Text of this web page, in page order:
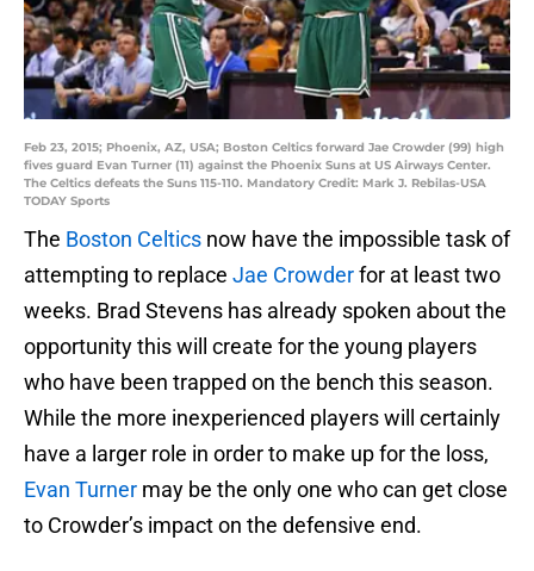
Feb 23, 2015; Phoenix, AZ, USA; Boston Celtics forward Jae Crowder (99) high
fives guard Evan Turner (11) against the Phoenix Suns at US Airways Center.
The Celtics defeats the Suns 115-110. Mandatory Credit: Mark J. Rebilas-USA
TODAY Sports
The Boston Celtics now have the impossible task of
attempting to replace Jae Crowderfor at least two
weeks. Brad Stevens has already spoken about the
opportunity this will create for the young players
who have been trapped on the bench this season.
While the more inexperienced players will certainly
have a larger role in order to make up for the loss,
Evan Turner may be the only one who can get close
to Crowder’s impact on the defensive end.